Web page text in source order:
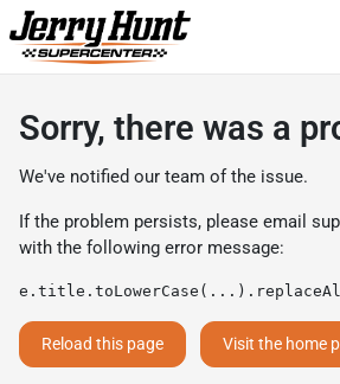
Sorry, there was a
We've notified our team of the issue.
If the problem persists, please email
with the following error message:
Reload this page Visit the home